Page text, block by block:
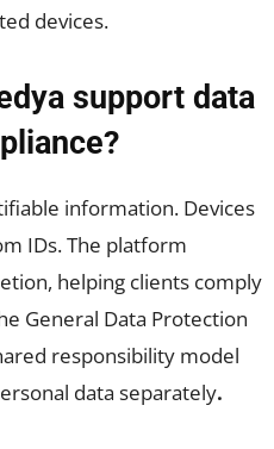
devices.
support data
information. Devices
IDs. The platform
helping clients comply
General Data Protection
responsibility model
data separately.